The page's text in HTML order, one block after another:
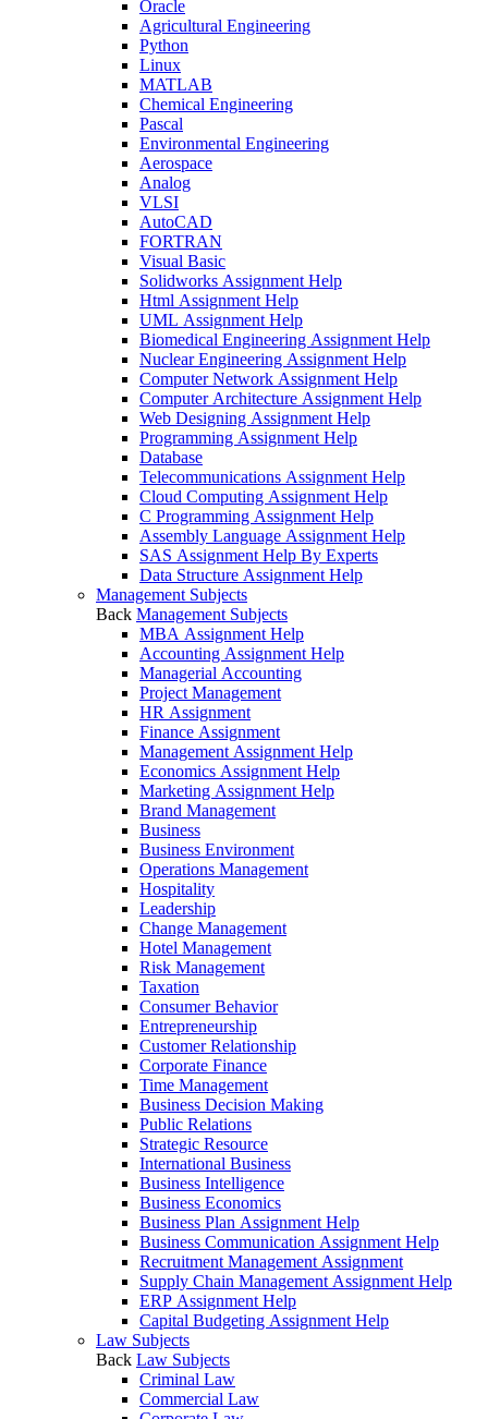
Oracle
Agricultural Engineering
Python
Linux
MATLAB
Chemical Engineering
Pascal
Environmental Engineering
Aerospace
Analog
VLSI
AutoCAD
FORTRAN
Visual Basic
Solidworks Assignment Help
Html Assignment Help
UML Assignment Help
Biomedical Engineering Assignment Help
Nuclear Engineering Assignment Help
Computer Network Assignment Help
Computer Architecture Assignment Help
Web Designing Assignment Help
Programming Assignment Help
Database
Telecommunications Assignment Help
Cloud Computing Assignment Help
C Programming Assignment Help
Assembly Language Assignment Help
SAS Assignment Help By Experts
Data Structure Assignment Help
Management Subjects
Back Management Subjects
MBA Assignment Help
Accounting Assignment Help
Managerial Accounting
Project Management
HR Assignment
Finance Assignment
Management Assignment Help
Economics Assignment Help
Marketing Assignment Help
Brand Management
Business
Business Environment
Operations Management
Hospitality
Leadership
Change Management
Hotel Management
Risk Management
Taxation
Consumer Behavior
Entrepreneurship
Customer Relationship
Corporate Finance
Time Management
Business Decision Making
Public Relations
Strategic Resource
International Business
Business Intelligence
Business Economics
Business Plan Assignment Help
Business Communication Assignment Help
Recruitment Management Assignment
Supply Chain Management Assignment Help
ERP Assignment Help
Capital Budgeting Assignment Help
Law Subjects
Back Law Subjects
Criminal Law
Commercial Law